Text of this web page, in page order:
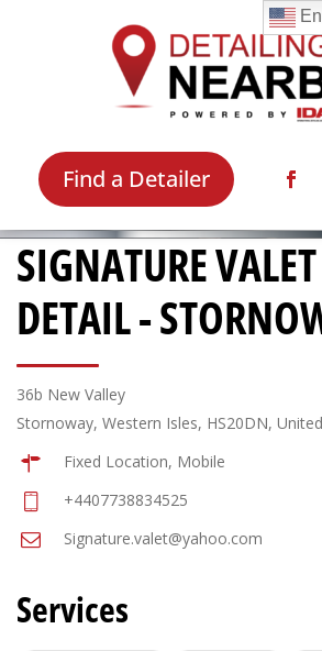
Find a Detailer
SIGNATURE
DETAIL -
36b New Valley
Stornoway, Western Isles, HS20DN,
Fixed Location, Mobile
+4407738834525
Signature.valet@yahoo.com
Services